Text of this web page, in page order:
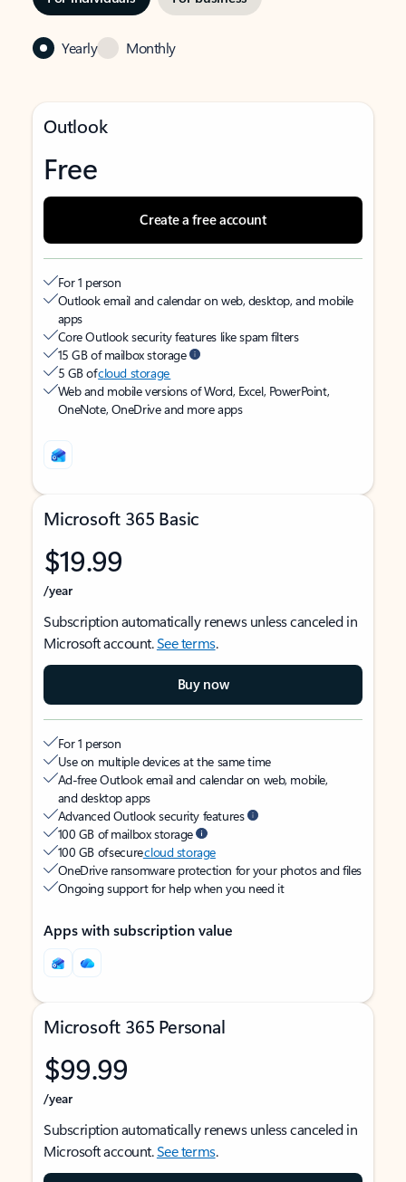
Yearly Monthly
Outlook
Free
Create a free account
For 1 person
Outlook email and calendar on web, desktop, and mobile
apps
Core Outlook security features like spam filters
15 GB of mailbox storage
5 GB ofcloud storage
Web and mobile versions of Word, Excel, PowerPoint,
OneNote, OneDrive and more apps
Microsoft 365 Basic
$19.99
/year
Subscription automatically renews unless canceled in
Microsoft account.See terms.
Buy now
For 1 person
Use on multiple devices at the same time
Ad-free Outlook email and calendar on web, mobile,
and desktop apps
Advanced Outlook security features
100 GB of mailbox storage
100 GB of securecloud storage
OneDrive ransomware protection for your photos and files
Ongoing support for help when you need it
Apps with subscription value
Microsoft 365 Personal
$99.99
/year
Subscription automatically renews unless canceled in
Microsoft account.See terms.